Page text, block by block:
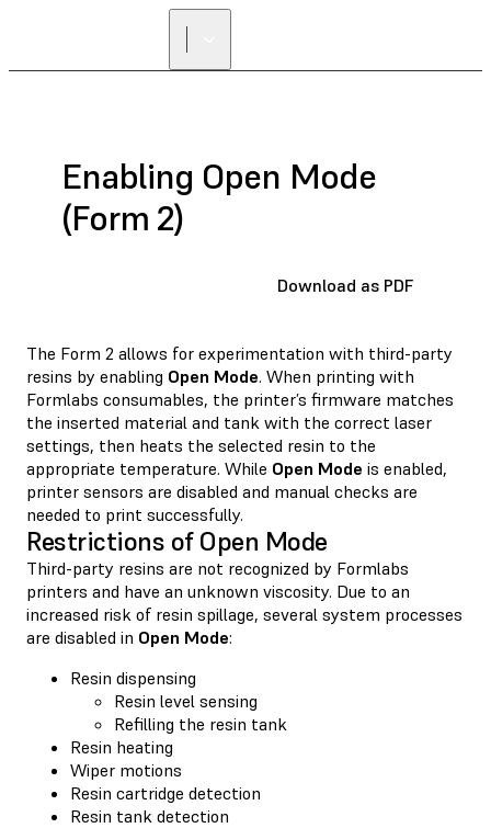
Enabling Open Mode
(Form 2)
Download as PDF
The Form 2 allows for experimentation with third-party
resins by enabling Open Mode. When printing with
Formlabs consumables, the printer’s firmware matches
the inserted material and tank with the correct laser
settings, then heats the selected resin to the
appropriate temperature. While Open Mode is enabled,
printer sensors are disabled and manual checks are
needed to print successfully.
Restrictions of Open Mode
Third-party resins are not recognized by Formlabs
printers and have an unknown viscosity. Due to an
increased risk of resin spillage, several system processes
are disabled in Open Mode:
Resin dispensing
Resin level sensing
Refilling the resin tank
Resin heating
Wiper motions
Resin cartridge detection
Resin tank detection